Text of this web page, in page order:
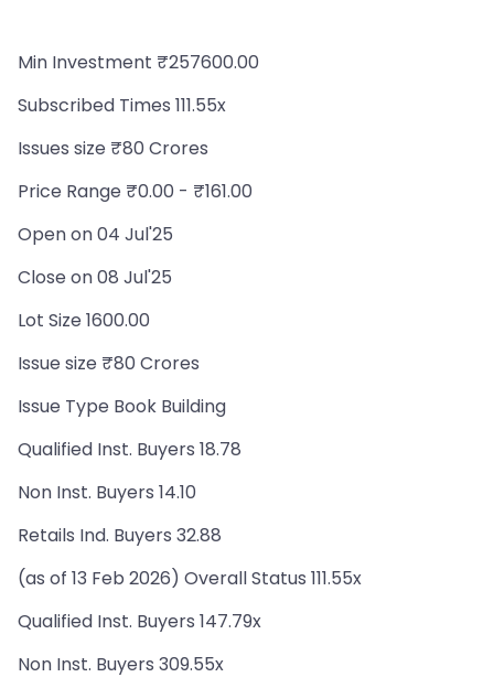
Min Investment ₹257600.00
Subscribed Times 111.55x
Issues size ₹80 Crores
Price Range ₹0.00 - ₹161.00
Open on 04 Jul'25
Close on 08 Jul'25
Lot Size 1600.00
Issue size ₹80 Crores
Issue Type Book Building
Qualified Inst. Buyers 18.78
Non Inst. Buyers 14.10
Retails Ind. Buyers 32.88
(as of 13 Feb 2026) Overall Status 111.55x
Qualified Inst. Buyers 147.79x
Non Inst. Buyers 309.55x